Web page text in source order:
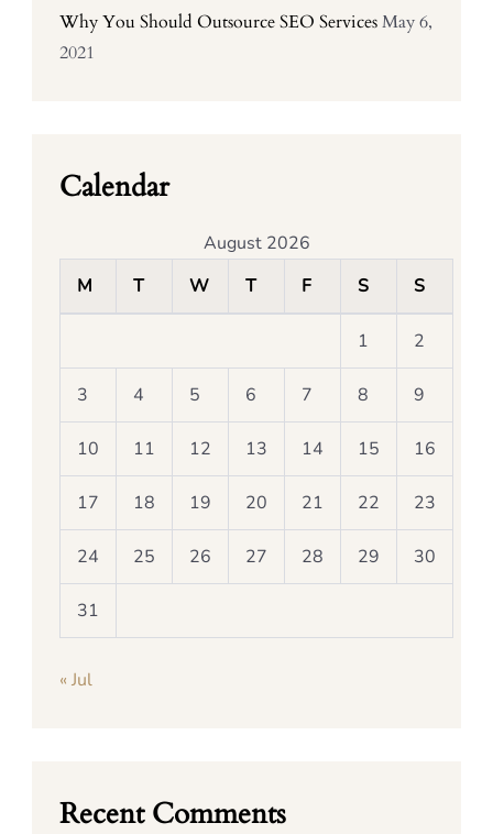
Why You Should Outsource SEO ServicesMay 6,
2021
Calendar
August 2026
M
T W T F S S
1 2
3 4 5 6 7 8 9
10 11 12 13 14 15 16
17 18 19 20 21 22 23
24 25 26 27 28 29 30
31
« Jul
Recent Comments